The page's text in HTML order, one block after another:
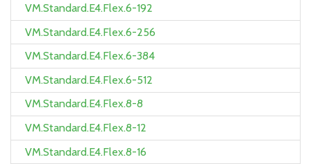
VM.Standard.E4.Flex.6-192
VM.Standard.E4.Flex.6-256
VM.Standard.E4.Flex.6-384
VM.Standard.E4.Flex.6-512
VM.Standard.E4.Flex.8-8
VM.Standard.E4.Flex.8-12
VM.Standard.E4.Flex.8-16